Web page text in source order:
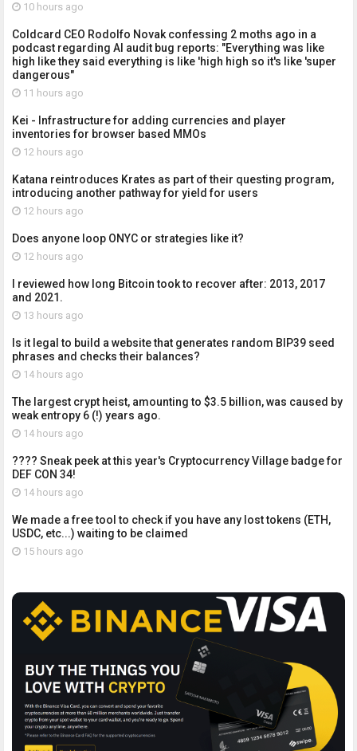
10 hours ago
Coldcard CEO Rodolfo Novak confessing 2 moths ago in a
podcast regarding AI audit bug reports: "Everything was like
high like they said everything is like 'high high so it's like 'super
dangerous"
11 hours ago
Kei - Infrastructure for adding currencies and player
inventories for browser based MMOs
12 hours ago
Katana reintroduces Krates as part of their questing program,
introducing another pathway for yield for users
12 hours ago
Does anyone loop ONYC or strategies like it?
12 hours ago
I reviewed how long Bitcoin took to recover after: 2013, 2017
and 2021.
13 hours ago
Is it legal to build a website that generates random BIP39 seed
phrases and checks their balances?
14 hours ago
The largest crypt heist, amounting to $3.5 billion, was caused by
weak entropy 6 (!) years ago.
14 hours ago
???? Sneak peek at this year's Cryptocurrency Village badge for
DEF CON 34!
14 hours ago
We made a free tool to check if you have any lost tokens (ETH,
USDC, etc...) waiting to be claimed
15 hours ago